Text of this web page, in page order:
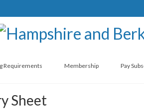
Requirements Membership Pay
Sheet